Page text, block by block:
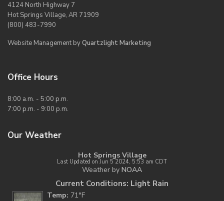
4124 North Highway 7
Hot Springs Village, AR 71909
(800) 483-7990
Website Management byQuartzlight Marketing
Office Hours
8:00 a.m. - 5:00 p.m.
7:00 p.m. - 9:00 p.m.
Our Weather
Hot Springs Village
Last Updated on Jun 5 2024, 5:53 am CDT
Weather by NOAA
Current Conditions: Light Rain
Temp: 71°F